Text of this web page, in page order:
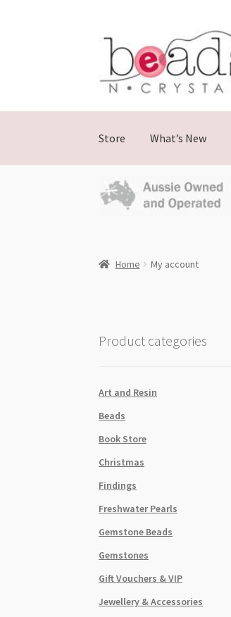
Store What’s New
Home My account
Product categories
Art and Resin
Beads
Book Store
Christmas
Findings
Freshwater Pearls
Gemstone Beads
Gemstones
Gift Vouchers & VIP
Jewellery & Accessories